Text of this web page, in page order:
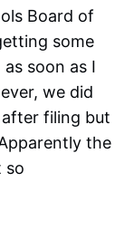
Board of
some
soon as I
we did
after filing but
the
so